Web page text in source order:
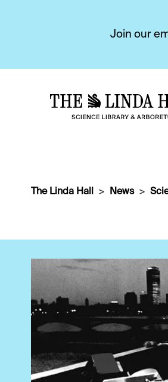
Join our
The Linda Hall News